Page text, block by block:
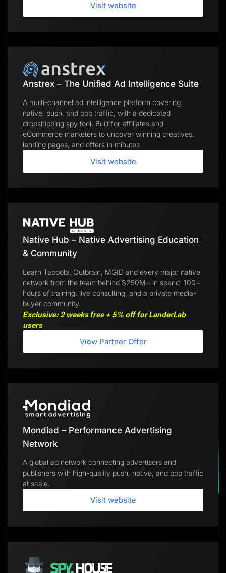
Visit website
Anstrex – The Unified Ad Intelligence Suite
A multi-channel ad intelligence platform covering
native, push, and pop traffic, with a dedicated
dropshipping spy tool. Built for affiliates and
eCommerce marketers to uncover winning creatives,
landing pages, and offers in minutes.
Visit website
Native Hub – Native Advertising Education
& Community
Learn Taboola, Outbrain, MGID and every major native
network from the team behind $250M+ in spend. 100+
hours of training, live consulting, and a private media-
buyer community.
Exclusive: 2 weeks free + 5% off for LanderLab
users
View Partner Offer
Mondiad – Performance Advertising
Network
A global ad network connecting advertisers and
publishers with high-quality push, native, and pop traffic
at scale.
Visit website